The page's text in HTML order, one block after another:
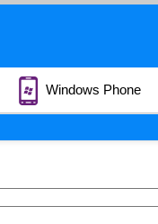
Windows Phone